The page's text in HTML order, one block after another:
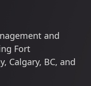
and
Fort
Calgary, BC, and